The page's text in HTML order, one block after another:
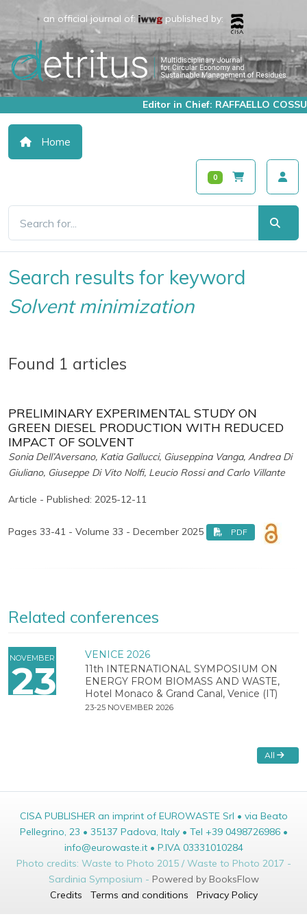
an official journal of: published by:
Editor in Chief: RAFFAELLO COSSU
Home
0
Search results for keyword
Solvent minimization
Found 1 articles
PRELIMINARY EXPERIMENTAL STUDY ON
GREEN DIESEL PRODUCTION WITH REDUCED
IMPACT OF SOLVENT
Sonia Dell’Aversano, Katia Gallucci, Giuseppina Vanga, Andrea Di
Giuliano, Giuseppe Di Vito Nolfi, Leucio Rossi and Carlo Villante
Article - Published: 2025-12-11
Pages 33-41 - Volume 33 - December 2025 PDF
Related conferences
NOVEMBER
23
VENICE 2026
11th INTERNATIONAL SYMPOSIUM ON
ENERGY FROM BIOMASS AND WASTE,
Hotel Monaco & Grand Canal, Venice (IT)
23-25 NOVEMBER 2026
All
CISA PUBLISHER an imprint of EUROWASTE Srl • via Beato
Pellegrino, 23 • 35137 Padova, Italy • Tel +39 0498726986 •
info@eurowaste.it • P.IVA 03331010284
Photo credits: Waste to Photo 2015 / Waste to Photo 2017 -
Sardinia Symposium - Powered by BooksFlow
Credits
Terms and conditions Privacy Policy